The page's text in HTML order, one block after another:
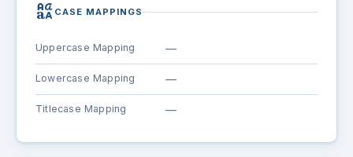
brand_family CASE MAPPINGS
Uppercase Mapping —
Lowercase Mapping —
Titlecase Mapping —